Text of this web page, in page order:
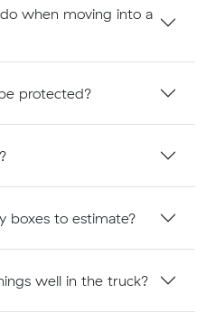
when moving into a
protected?
boxes to estimate?
well in the truck?